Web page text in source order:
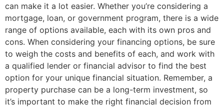
can make it a lot easier. Whether you’re considering a
mortgage, loan, or government program, there is a wide
range of options available, each with its own pros and
cons. When considering your financing options, be sure
to weigh the costs and benefits of each, and work with
a qualified lender or financial advisor to find the best
option for your unique financial situation. Remember, a
property purchase can be a long-term investment, so
it’s important to make the right financial decision from